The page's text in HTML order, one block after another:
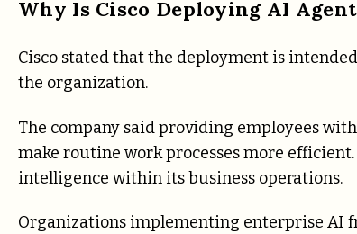
Why Is Cisco Deploying AI
Cisco stated that the deployment is
the organization.
The company said providing employees
make routine work processes more
intelligence within its business operations.
Organizations implementing enterprise AI